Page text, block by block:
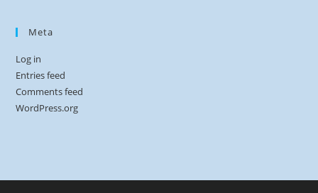
Meta
Log in
Entries feed
Comments feed
WordPress.org